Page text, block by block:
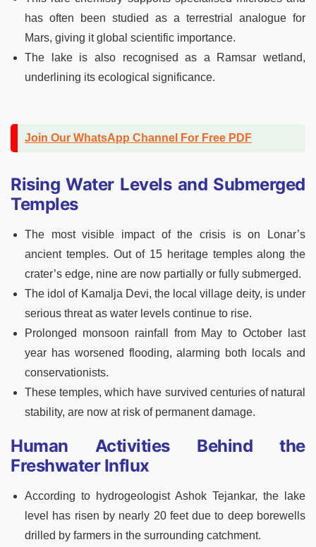
has often been studied as a terrestrial analogue for
Mars, giving it global scientific importance.
The lake is also recognised as a Ramsar wetland,
underlining its ecological significance.
Join Our WhatsApp Channel For Free PDF
Rising Water Levels and Submerged
Temples
The most visible impact of the crisis is on Lonar’s
ancient temples. Out of 15 heritage temples along the
crater’s edge, nine are now partially or fully submerged.
The idol of Kamalja Devi, the local village deity, is under
serious threat as water levels continue to rise.
Prolonged monsoon rainfall from May to October last
year has worsened flooding, alarming both locals and
conservationists.
These temples, which have survived centuries of natural
stability, are now at risk of permanent damage.
Human Activities Behind the
Freshwater Influx
According to hydrogeologist Ashok Tejankar, the lake
level has risen by nearly 20 feet due to deep borewells
drilled by farmers in the surrounding catchment.